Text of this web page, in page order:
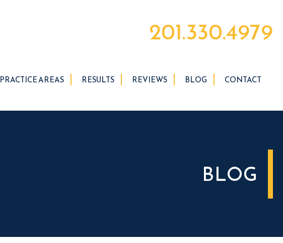
201.330.4979
PRACTICE AREAS RESULTS REVIEWS BLOG CONTACT
BLOG